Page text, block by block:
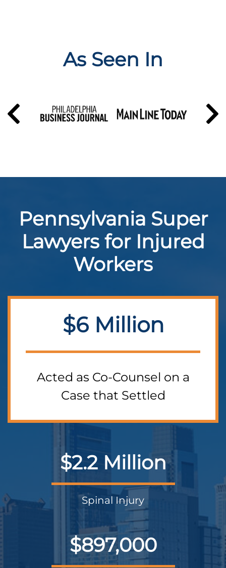
As Seen In
Pennsylvania Super
Lawyers for Injured
Workers
$6 Million
Acted as Co-Counsel on a
Case that Settled
$2.2 Million
Spinal Injury
$897,000